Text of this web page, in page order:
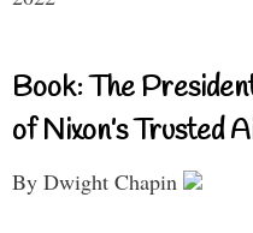
Book: The
of Nixon’s Trusted
By Dwight Chapin